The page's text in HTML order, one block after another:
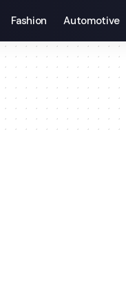
Fashion Automotive